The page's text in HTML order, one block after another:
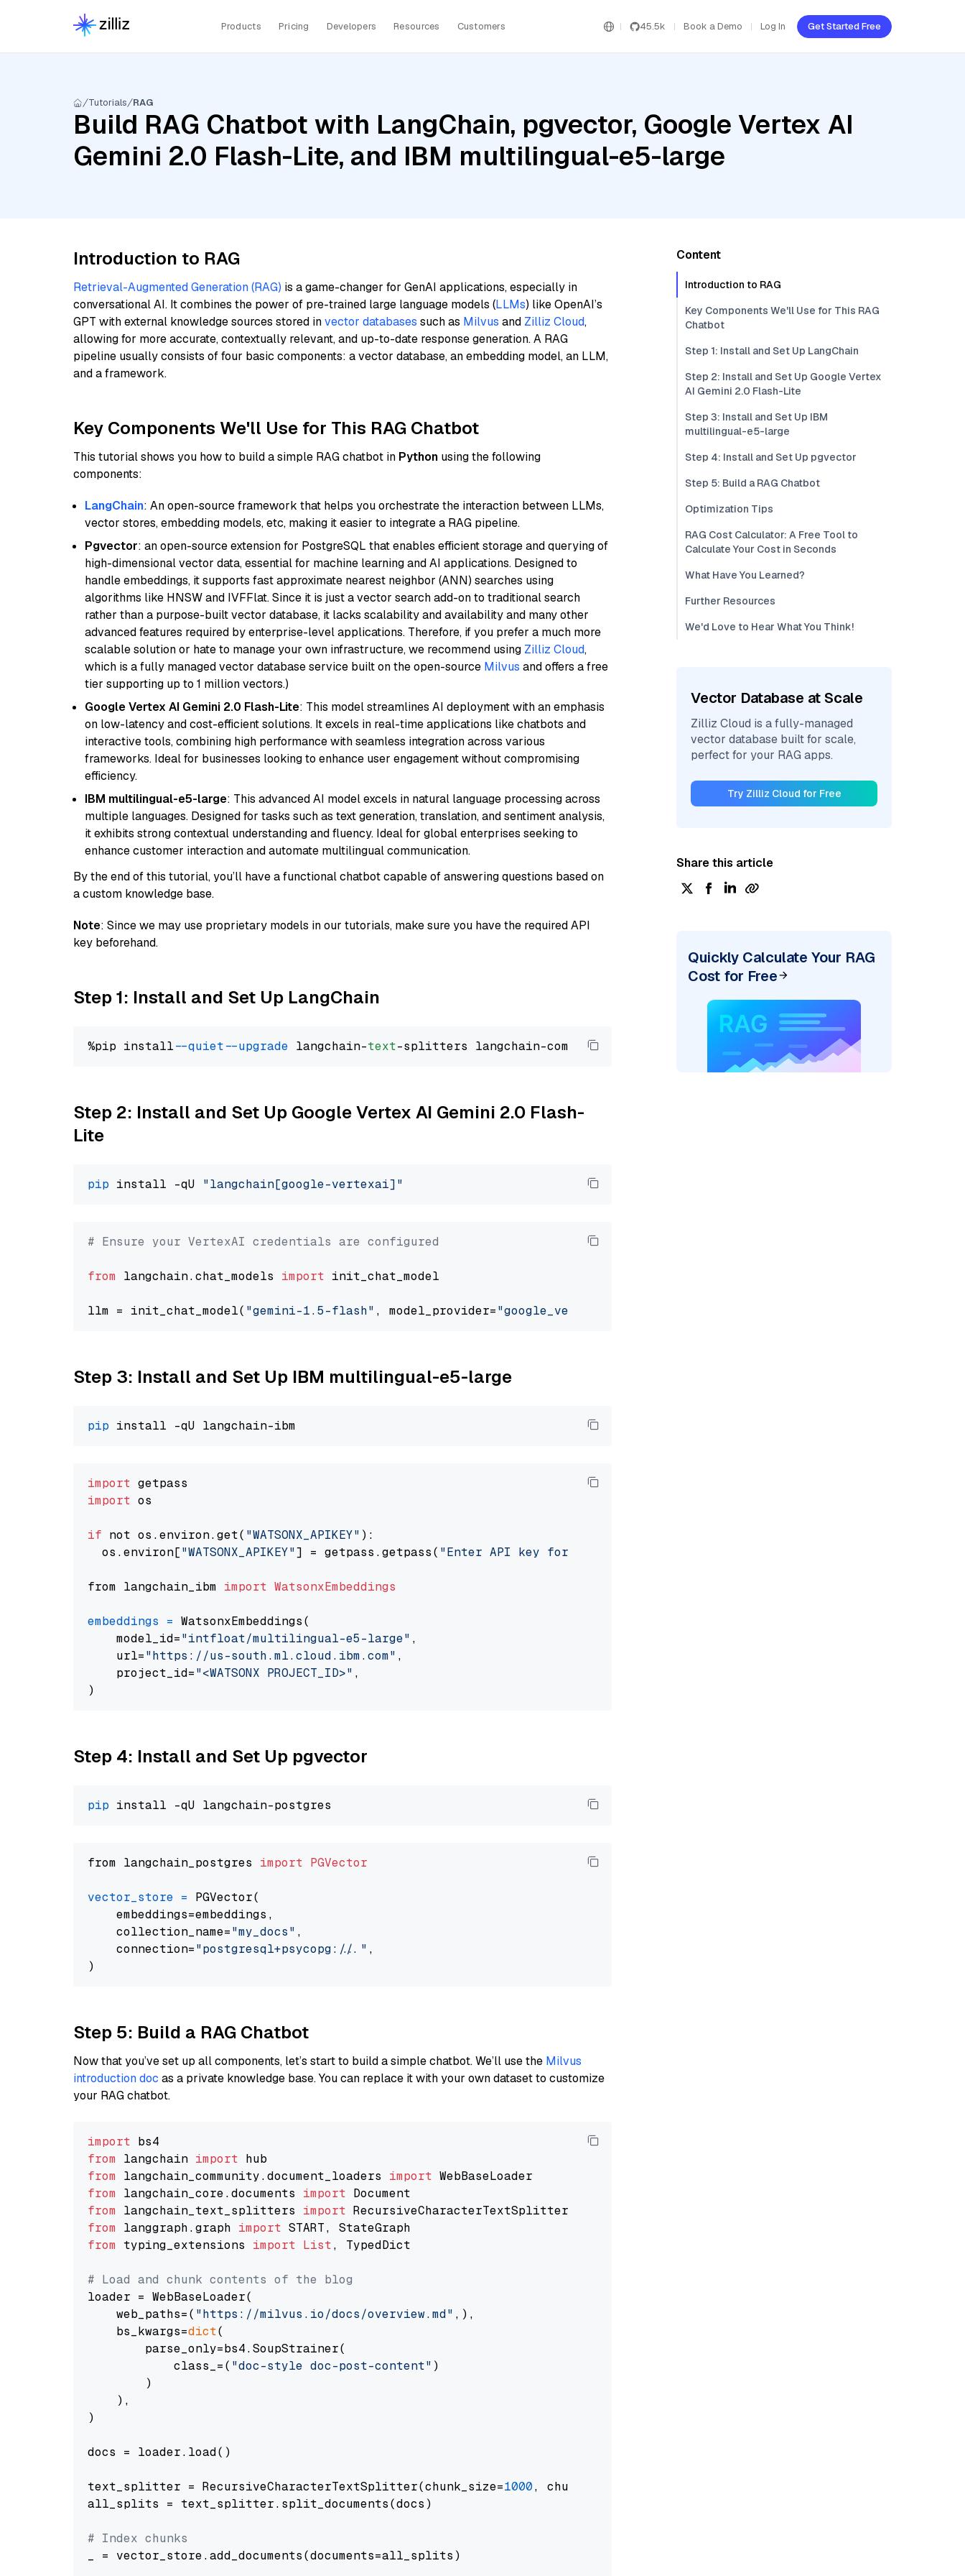
Products Pricing Developers Resources Customers 45.5k Book a Demo Log In Get Started Free
Tutorials RAG
Build RAG Chatbot with LangChain, pgvector, Google Vertex AI
Gemini 2.0 Flash-Lite, and IBM multilingual-e5-large
Introduction to RAG
Retrieval-Augmented Generation (RAG) is a game-changer for GenAI applications, especially in
conversational AI. It combines the power of pre-trained large language models (LLMs) like OpenAI’s
GPT with external knowledge sources stored invector databases such as Milvus and Zilliz Cloud,
allowing for more accurate, contextually relevant, and up-to-date response generation. A RAG
pipeline usually consists of four basic components: a vector database, an embedding model, an LLM,
and a framework.
Key Components We'll Use for This RAG Chatbot
This tutorial shows you how to build a simple RAG chatbot in Python using the following
components:
LangChain: An open-source framework that helps you orchestrate the interaction between LLMs,
vector stores, embedding models, etc, making it easier to integrate a RAG pipeline.
Pgvector: an open-source extension for PostgreSQL that enables efficient storage and querying of
high-dimensional vector data, essential for machine learning and AI applications. Designed to
handle embeddings, it supports fast approximate nearest neighbor (ANN) searches using
algorithms like HNSW and IVFFlat. Since it is just a vector search add-on to traditional search
rather than a purpose-built vector database, it lacks scalability and availability and many other
advanced features required by enterprise-level applications. Therefore, if you prefer a much more
scalable solution or hate to manage your own infrastructure, we recommend using Zilliz Cloud,
which is a fully managed vector database service built on the open-source Milvus and offers a free
tier supporting up to 1 million vectors.)
Google Vertex AI Gemini 2.0 Flash-Lite: This model streamlines AI deployment with an emphasis
on low-latency and cost-efficient solutions. It excels in real-time applications like chatbots and
interactive tools, combining high performance with seamless integration across various
frameworks. Ideal for businesses looking to enhance user engagement without compromising
efficiency.
IBM multilingual-e5-large: This advanced AI model excels in natural language processing across
multiple languages. Designed for tasks such as text generation, translation, and sentiment analysis,
it exhibits strong contextual understanding and fluency. Ideal for global enterprises seeking to
enhance customer interaction and automate multilingual communication.
By the end of this tutorial, you’ll have a functional chatbot capable of answering questions based on
a custom knowledge base.
Note: Since we may use proprietary models in our tutorials, make sure you have the required API
key beforehand.
Step 1: Install and Set Up LangChain
%pip install --quiet --upgrade langchain-text
Step 2: Install and Set Up Google Vertex AI Gemini 2.0 Flash-
Lite
pip install -qU "langchain[google-vertexai]"
# Ensure your VertexAI credentials are configured
from langchain.chat_models import init_chat_model
llm = init_chat_model( "gemini-1.5-flash" , model_provider="google_vertexai"
Step 3: Install and Set Up IBM multilingual-e5-large
pip
import
import os
if not os.environ.get( "WATSONX_APIKEY" ):
  os.environ[
"WATSONX_APIKEY"] = getpass.getpass( "Enter API key for IBM watsonx: "
from langchain_ibm import WatsonxEmbeddings
embeddings = WatsonxEmbeddings(
    model_id=
"intfloat/multilingual-e5-large" ,
    url=
"https://us-south.ml.cloud.ibm.com" ,
    project_id=
"<WATSONX PROJECT_ID>" ,
Step 4: Install and Set Up pgvector
pip
from langchain_postgres import PGVector
vector_store = PGVector(
    embeddings=embeddings,
    collection_name=
"my_docs" ,
    connection=
"postgresql+psycopg://..." ,
Step 5: Build a RAG Chatbot
Now that you’ve set up all components, let’s start to build a simple chatbot. We’ll use the Milvus
introduction doc as a private knowledge base. You can replace it with your own dataset to customize
your RAG chatbot.
import
from langchain import
from langchain_community.document_loaders import
from langchain_core.documents import
from langchain_text_splitters import
from langgraph.graph import
from typing_extensions import List, TypedDict
# Load and chunk contents of the blog
loader = WebBaseLoader(
    web_paths=(
"https://milvus.io/docs/overview.md" ,),
    bs_kwargs=
dict(
        parse_only=bs4.SoupStrainer(
            class_=(
"doc-style doc-post-content" )
        )
    ),
)
docs = loader.load()
text_splitter = RecursiveCharacterTextSplitter(chunk_size=1000, chunk_overlap=
all_splits = text_splitter.split_documents(docs)
# Index chunks
_ = vector_store.add_documents(documents=all_splits)
Content
Introduction to RAG
Key Components We'll Use for This RAG
Chatbot
Step 1: Install and Set Up LangChain
Step 2: Install and Set Up Google Vertex
AI Gemini 2.0 Flash-Lite
Step 3: Install and Set Up IBM
multilingual-e5-large
Step 4: Install and Set Up pgvector
Step 5: Build a RAG Chatbot
Optimization Tips
RAG Cost Calculator: A Free Tool to
Calculate Your Cost in Seconds
What Have You Learned?
Further Resources
We'd Love to Hear What You Think!
Vector Database at Scale
Zilliz Cloud is a fully-managed
vector database built for scale,
perfect for your RAG apps.
Try Zilliz Cloud for Free
Share this article
Quickly Calculate Your RAG
Cost for Free